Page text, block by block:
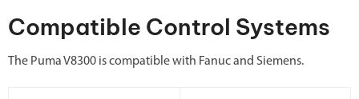
Compatible Control Systems
The Puma V8300 is compatible with Fanuc and Siemens.